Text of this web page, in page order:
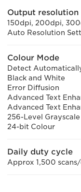
Output resolution
150dpi, 200dpi,
Auto Resolution
Colour Mode
Detect
Black and White
Error Diffusion
Advanced Text
Advanced Text
256-Level Grayscale
24-bit Colour
Daily duty cycle
Approx 1,500